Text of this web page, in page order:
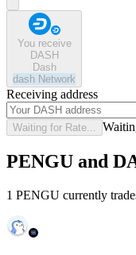
You receive
DASH
Dash
dash Network
Receiving address
Waiting for Rate...
PENGU and
1 PENGU currently